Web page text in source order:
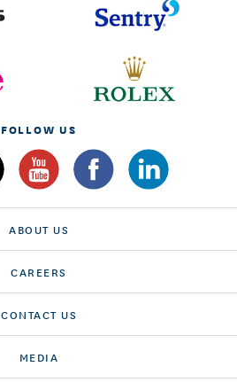
FOLLOW US
ABOUT US
CAREERS
CONTACT US
MEDIA